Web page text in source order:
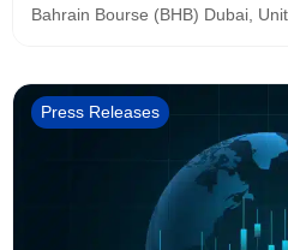
Bahrain Bourse (BHB) Dubai,
Press Releases